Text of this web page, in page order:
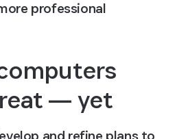
professional
— yet